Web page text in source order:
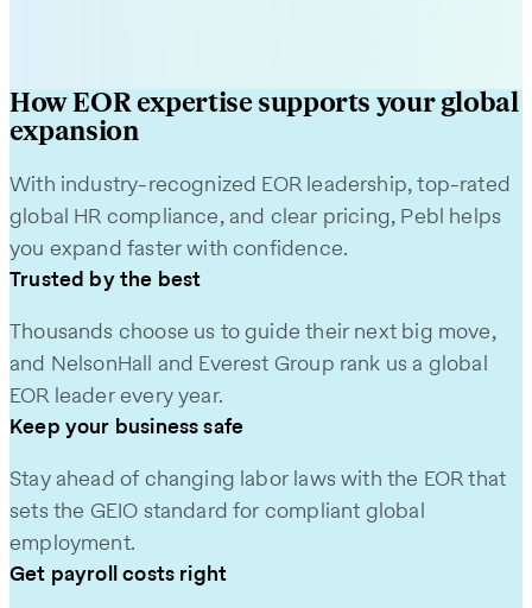
How EOR expertise supports your global
expansion
With industry-recognized EOR leadership, top-rated
global HR compliance, and clear pricing, Pebl helps
you expand faster with confidence.
Trusted by the best
Thousands choose us to guide their next big move,
and NelsonHall and Everest Group rank us a global
EOR leader every year.
Keep your business safe
Stay ahead of changing labor laws with the EOR that
sets the GEIO standard for compliant global
employment.
Get payroll costs right